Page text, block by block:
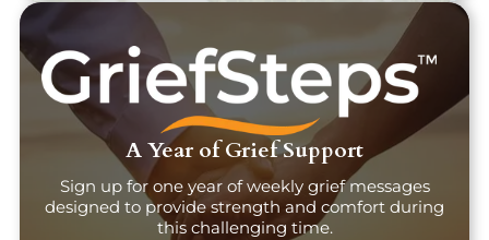
A Year of Grief Support
Sign up for one year of weekly grief messages
designed to provide strength and comfort during
this challenging time.